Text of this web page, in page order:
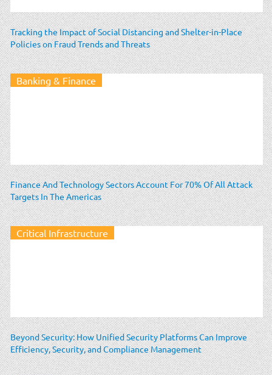
Tracking the Impact of Social Distancing and Shelter-in-Place
Policies on Fraud Trends and Threats
Banking & Finance
Finance And Technology Sectors Account For 70% Of All Attack
Targets In The Americas
Critical Infrastructure
Beyond Security: How Unified Security Platforms Can Improve
Efficiency, Security, and Compliance Management